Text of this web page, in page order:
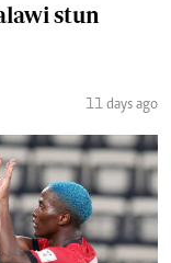
stun
11 days ago